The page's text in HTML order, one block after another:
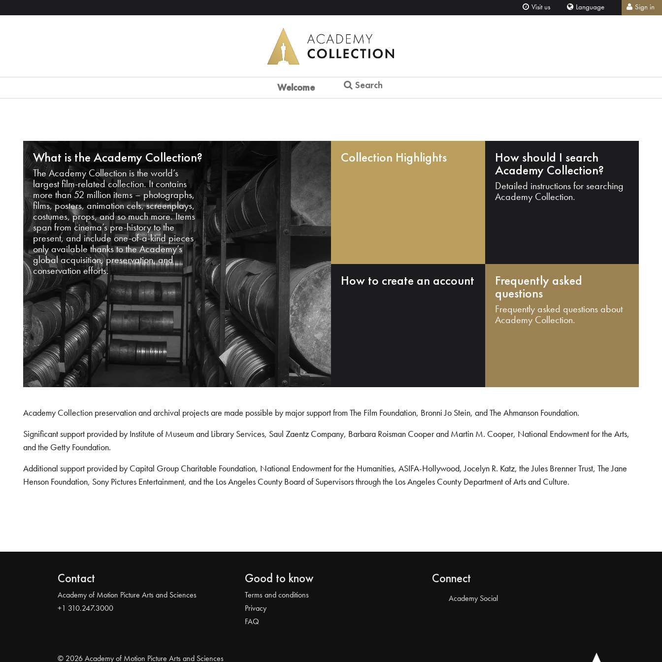
Visit us Language Sign in
Welcome Search
What is the Academy Collection?
The Academy Collection is the world’s
largest film-related collection. It contains
more than 52 million items – photographs,
films, posters, animation cels, screenplays,
costumes, props, and so much more. Items
span from cinema’s pre-history to the
present, and include one-of-a-kind pieces
only available thanks to the Academy’s
global acquisition, preservation, and
conservation efforts.
Collection Highlights How should I search
Academy Collection?
Detailed instructions for searching
Academy Collection.
How to create an account Frequently asked
questions
Frequently asked questions about
Academy Collection.
Academy Collection preservation and archival projects are made possible by major support from The Film Foundation, Bronni Jo Stein, and The Ahmanson Foundation.
Significant support provided by Institute of Museum and Library Services, Saul Zaentz Company, Barbara Roisman Cooper and Martin M. Cooper, National Endowment for the Arts,
and the Getty Foundation.
Additional support provided by Capital Group Charitable Foundation, National Endowment for the Humanities, ASIFA-Hollywood, Jocelyn R. Katz, the Jules Brenner Trust, The Jane
Henson Foundation, Sony Pictures Entertainment, and the Los Angeles County Board of Supervisors through the Los Angeles County Department of Arts and Culture.
Contact
Academy of Motion Picture Arts and Sciences
+1 310.247.3000
Good to know
Terms and conditions
Privacy
FAQ
Connect
Academy Social
© 2026 Academy of Motion Picture Arts and Sciences